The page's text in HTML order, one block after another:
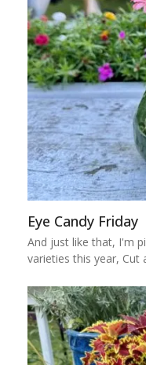
Eye Candy Friday
And just like that, I'm
varieties this year, Cut